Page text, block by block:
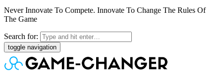
Never Innovate To Compete. Innovate To Change The Rules Of
The Game
Search for:
toggle navigation